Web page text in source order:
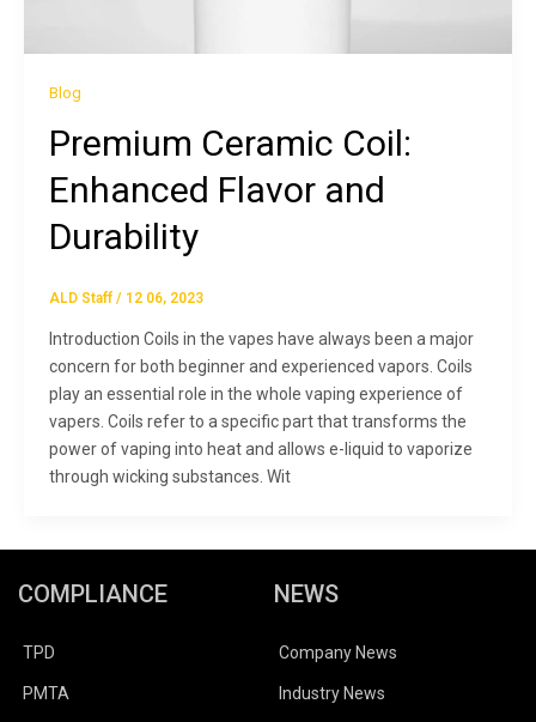
Blog
Premium Ceramic Coil:
Enhanced Flavor and
Durability
ALD Staff / 12 06, 2023
Introduction Coils in the vapes have always been a major
concern for both beginner and experienced vapors. Coils
play an essential role in the whole vaping experience of
vapers. Coils refer to a specific part that transforms the
power of vaping into heat and allows e-liquid to vaporize
through wicking substances. Wit
COMPLIANCE
TPD
PMTA
NEWS
Company News
Industry News